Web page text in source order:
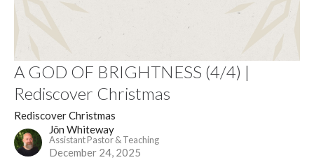
A GOD OF BRIGHTNESS (4/4) |
Rediscover Christmas
Rediscover Christmas
Jōn Whiteway
Assistant Pastor & Teaching
December 24, 2025